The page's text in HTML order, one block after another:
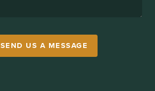
SEND US A MESSAGE